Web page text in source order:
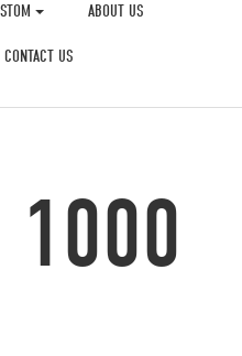
ABOUT US
CONTACT US